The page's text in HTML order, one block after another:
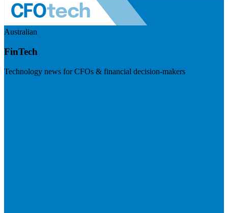
Australian
FinTech
Technology news for CFOs & financial decision-makers